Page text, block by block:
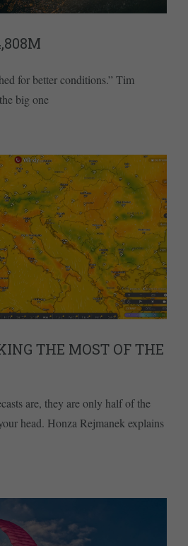
for better conditions.” Tim
big one
THE MOST OF THE
are, they are only half of the
head. Honza Rejmanek explains